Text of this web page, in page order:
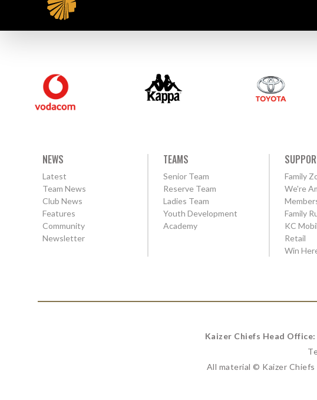
NEWS
Latest
Team News
Club News
Features
Community
Newsletter
TEAMS
Senior Team
Reserve Team
Ladies Team
Youth Development
Academy
Family
We're
Family
KC
Retail
Win
Kaizer Chiefs Head Office:
All material © Kaizer